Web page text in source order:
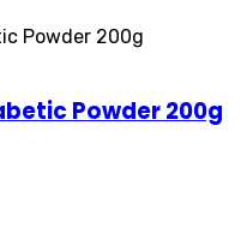
Powder 200g